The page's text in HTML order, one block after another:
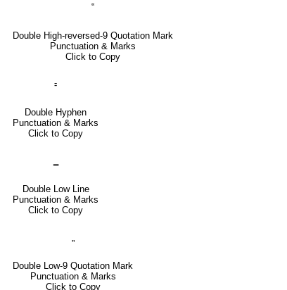
‟
Double High-reversed-9 Quotation Mark
Punctuation & Marks
Click to Copy
⹀
Double Hyphen
Punctuation & Marks
Click to Copy
Double Low Line
Punctuation & Marks
Click to Copy
Double Low-9 Quotation Mark
Punctuation & Marks
Click to Copy